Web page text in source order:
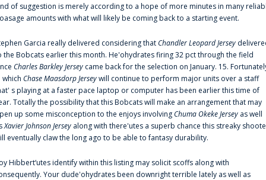
of suggestion is merely according to a hope of more minutes in many
amounts with what will likely be coming back to a starting event.
Garcia really delivered considering thatChandler Leopard Jersey
the Bobcats earlier this month. He'ohydrates firing 32 pct through the field
Charles Barkley Jersey came back for the selection on January. 15.
which Chase Maasdorp Jerseywill continue to perform major units over a staff
s playing at a faster pace laptop or computer has been earlier this time of
Totally the possibility that this Bobcats will make an arrangement that may
up some misconception to the enjoys involvingChuma Okeke Jersey as well
Xavier Johnson Jersey along with there'utes a superb chance this streaky
eventually claw the long ago to be able to fantasy durability.
Hibbert‘utes identify within this listing may solicit scoffs along with
Your dude'ohydrates been downright terrible lately as well as